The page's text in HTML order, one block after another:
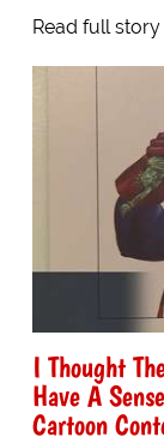
Read full story
I Thought
Have A
Cartoon